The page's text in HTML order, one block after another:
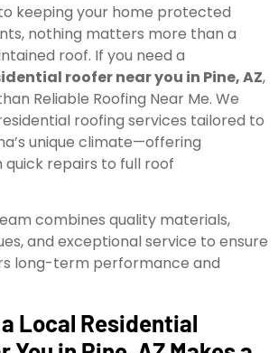
keeping your home protected
nothing matters more than a
roof. If you need a
roofer near you in Pine, AZ,
Reliable Roofing Near Me. We
roofing services tailored to
unique climate—offering
repairs to full roof
combines quality materials,
and exceptional service to ensure
long-term performance and
Local Residential